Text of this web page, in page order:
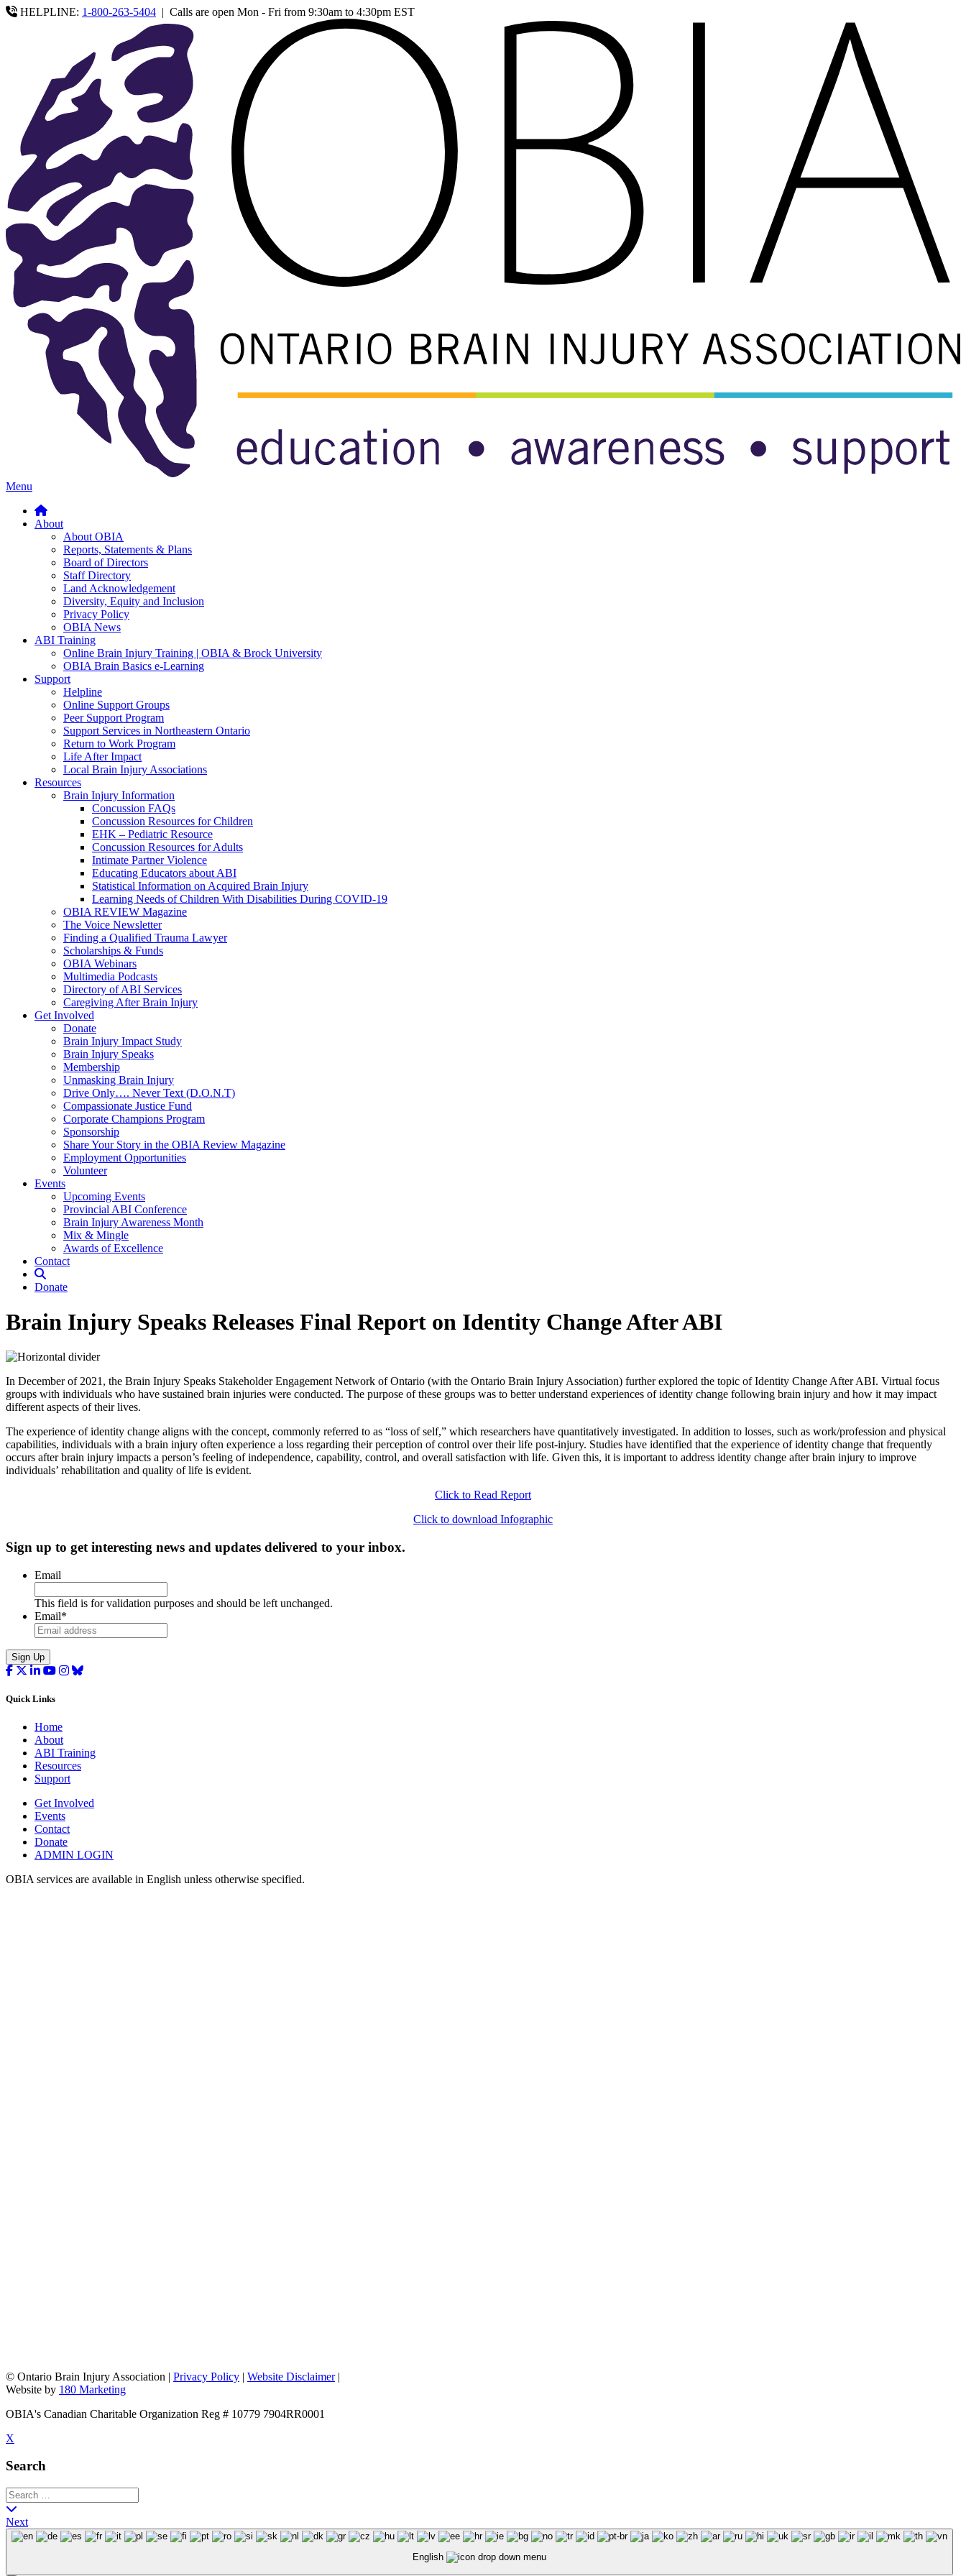
HELPLINE: 1-800-263-5404 | Calls are open Mon - Fri from 9:30am to 4:30pm EST
Menu
About
About OBIA
Reports, Statements & Plans
Board of Directors
Staff Directory
Land Acknowledgement
Diversity, Equity and Inclusion
Privacy Policy
OBIA News
ABI Training
Online Brain Injury Training | OBIA & Brock University
OBIA Brain Basics e-Learning
Support
Helpline
Online Support Groups
Peer Support Program
Support Services in Northeastern Ontario
Return to Work Program
Life After Impact
Local Brain Injury Associations
Resources
Brain Injury Information
Concussion FAQs
Concussion Resources for Children
EHK – Pediatric Resource
Concussion Resources for Adults
Intimate Partner Violence
Educating Educators about ABI
Statistical Information on Acquired Brain Injury
Learning Needs of Children With Disabilities During COVID-19
OBIA REVIEW Magazine
The Voice Newsletter
Finding a Qualified Trauma Lawyer
Scholarships & Funds
OBIA Webinars
Multimedia Podcasts
Directory of ABI Services
Caregiving After Brain Injury
Get Involved
Donate
Brain Injury Impact Study
Brain Injury Speaks
Membership
Unmasking Brain Injury
Drive Only…. Never Text (D.O.N.T)
Compassionate Justice Fund
Corporate Champions Program
Sponsorship
Share Your Story in the OBIA Review Magazine
Employment Opportunities
Volunteer
Events
Upcoming Events
Provincial ABI Conference
Brain Injury Awareness Month
Mix & Mingle
Awards of Excellence
Contact
Donate
Brain Injury Speaks Releases Final Report on Identity Change After ABI
In December of 2021, the Brain Injury Speaks Stakeholder Engagement Network of Ontario (with the Ontario Brain Injury Association) further explored the topic of Identity Change After ABI. Virtual focus
groups with individuals who have sustained brain injuries were conducted. The purpose of these groups was to better understand experiences of identity change following brain injury and how it may impact
different aspects of their lives.
The experience of identity change aligns with the concept, commonly referred to as “loss of self,” which researchers have quantitatively investigated. In addition to losses, such as work/profession and physical
capabilities, individuals with a brain injury often experience a loss regarding their perception of control over their life post-injury. Studies have identified that the experience of identity change that frequently
occurs after brain injury impacts a person’s feeling of independence, capability, control, and overall satisfaction with life. Given this, it is important to address identity change after brain injury to improve
individuals’ rehabilitation and quality of life is evident.
Click to Read Report
Click to download Infographic
Sign up to get interesting news and updates delivered to your inbox.
Email
This field is for validation purposes and should be left unchanged.
Email*
Sign Up
Quick Links
Home
About
ABI Training
Resources
Support
Get Involved
Events
Contact
Donate
ADMIN LOGIN
OBIA services are available in English unless otherwise specified.
© Ontario Brain Injury Association | Privacy Policy | Website Disclaimer |
Website by 180 Marketing
OBIA's Canadian Charitable Organization Reg # 10779 7904RR0001
X
Search
Next
English